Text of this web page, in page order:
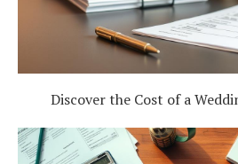
Discover the Cost of a